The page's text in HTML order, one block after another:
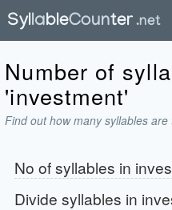
Number of
'investment'
Find out how many syllables
No of syllables in
Divide syllables in